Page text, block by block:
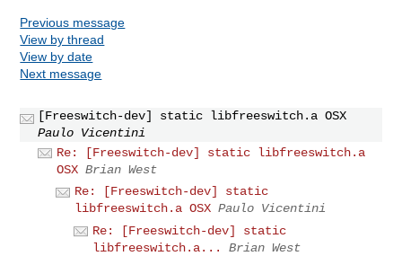
Previous message
View by thread
View by date
Next message
[Freeswitch-dev] static libfreeswitch.a OSX
Paulo Vicentini
Re: [Freeswitch-dev] static libfreeswitch.a
OSX Brian West
Re: [Freeswitch-dev] static
libfreeswitch.a OSX Paulo Vicentini
Re: [Freeswitch-dev] static
libfreeswitch.a...
Brian West